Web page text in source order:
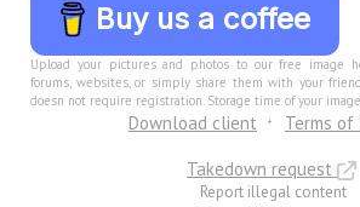
Buy us a coffee
Upload your pictures and photos to our free image
forums, websites, or simply share them with your
doesn not require registration. Storage time of your
Download client
Terms of
Takedown request
Report illegal content